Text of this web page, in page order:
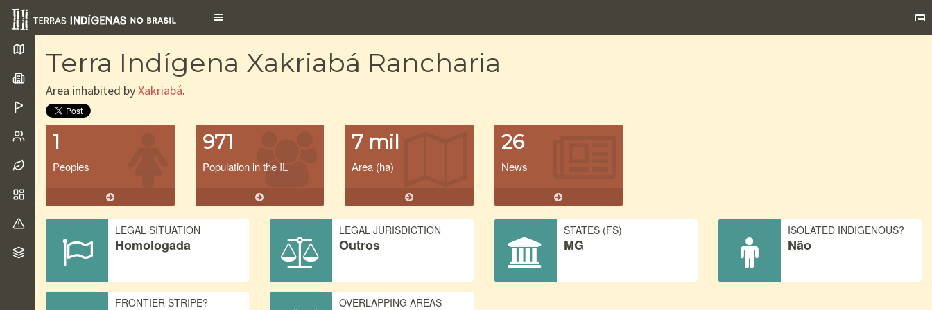
Toggle
Terra Indígena Xakriabá Rancharia
Area inhabited byXakriabá.
1
Peoples
971
Population in the IL
7 mil
Area (ha)
26
News
LEGAL SITUATION
Homologada
LEGAL JURISDICTION
Outros
STATES (FS)
MG
ISOLATED INDIGENOUS?
Não
FRONTIER STRIPE? OVERLAPPING AREAS